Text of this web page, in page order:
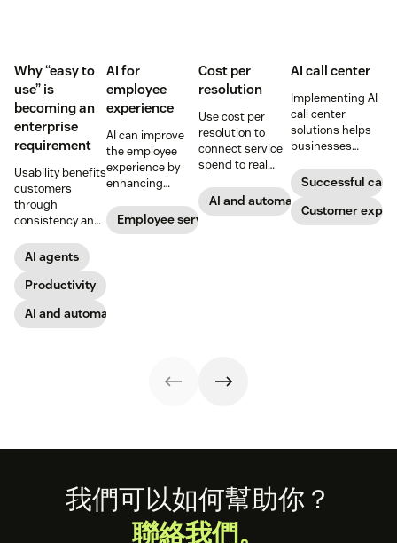
Why “easy to
use” is
becoming an
enterprise
requirement
Usability benefits
customers
through
consistency and
through lower
effort. Find out
more about our
take on the
industry shift in
favor of easy-to-
AI agents
Productivity
AI and automation
AI for
employee
experience
AI can improve
the employee
experience by
enhancing
eliminating
repetitive tasks,
Employee service
Cost per
resolution
Use cost per
resolution to
connect service
spend to real
CX and employee
service,
AI and automation
AI call center
Implementing AI
call center
solutions helps
businesses
customer
satisfaction,
boost team
productivity, and
Successful call
Customer
Footer我們可以如何幫助你？
聯絡我們。